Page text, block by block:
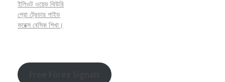
ইলিওট ওয়েভ থিউরি
প্রো ট্রেডার গাইড
ফরেক্স বেসিক শিখা।